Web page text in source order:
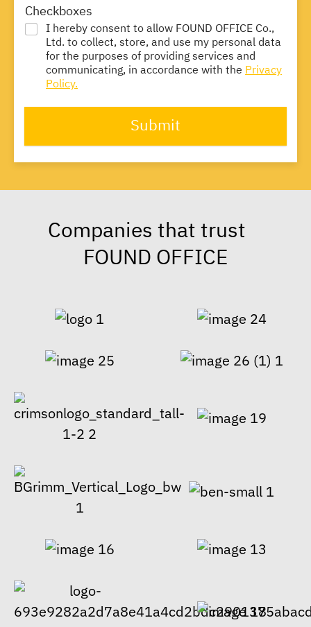
Checkboxes
I hereby consent to allow FOUND OFFICE Co.,
Ltd. to collect, store, and use my personal data
for the purposes of providing services and
communicating, in accordance with thePrivacy
Policy.
Submit
Companies that trust
FOUND OFFICE